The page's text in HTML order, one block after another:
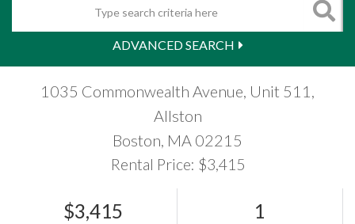
Search
ADVANCED SEARCH
1035 Commonwealth Avenue, Unit 511,
Allston
Boston, MA 02215
Rental Price: $3,415
$3,415 1